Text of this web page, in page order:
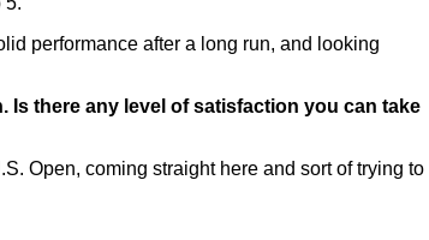
performance after a long run, and looking
there any level of satisfaction you can take
Open, coming straight here and sort of trying to